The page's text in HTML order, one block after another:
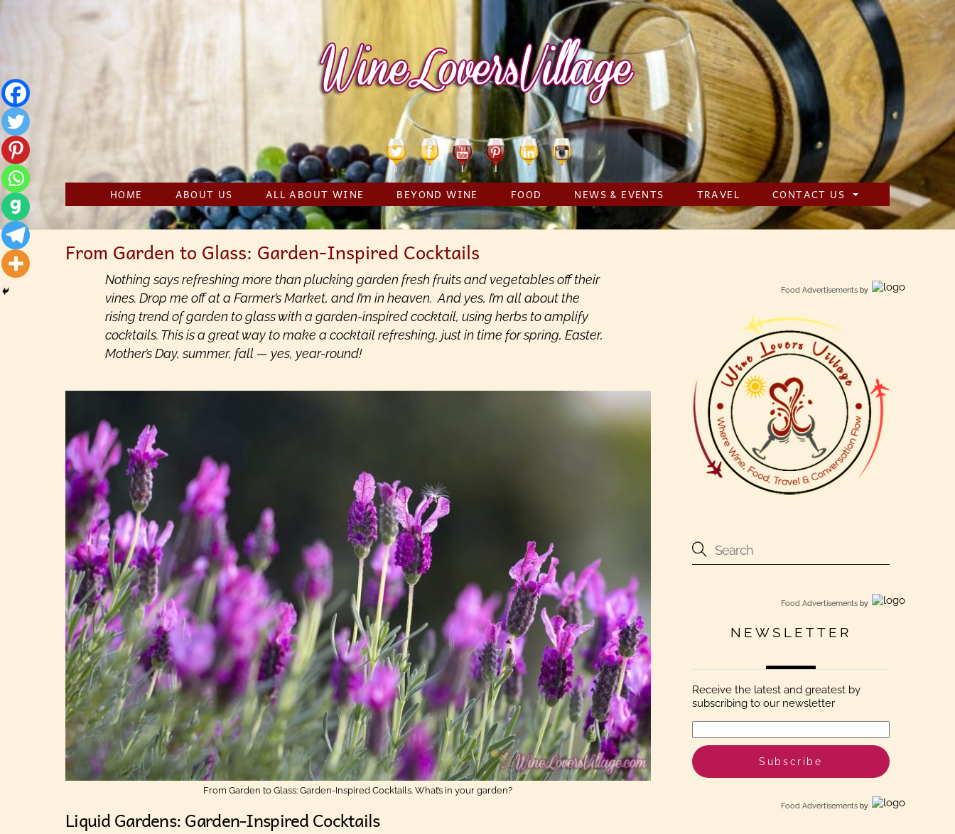
TwitterFacebookYouTubePinterestLinkedinInstagram
HOME ABOUT US ALL ABOUT WINE BEYOND WINE FOOD NEWS & EVENTS TRAVEL CONTACT US
From Garden to Glass: Garden-Inspired Cocktails
Nothing says refreshing more than plucking garden fresh fruits and vegetables off their
vines. Drop me off at a Farmer’s Market, and I’m in heaven. And yes, I’m all about the
rising trend of garden to glass with a garden-inspired cocktail, using herbs to amplify
cocktails. This is a great way to make a cocktail refreshing, just in time for spring, Easter,
Mother’s Day, summer, fall — yes, year-round!
From Garden to Glass: Garden-Inspired Cocktails. What’s in your garden?
Liquid Gardens: Garden-Inspired Cocktails
Food Advertisementsby
Food Advertisementsby
NEWSLETTER
Receive the latest and greatest by
subscribing to our newsletter
Food Advertisementsby